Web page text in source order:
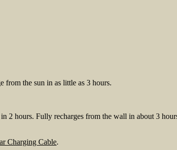
from the sun in as little as 3 hours.
2 hours. Fully recharges from the wall in about 3
Charging Cable.